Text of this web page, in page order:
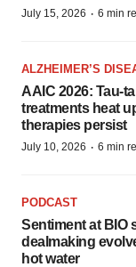
July 15, 2026 · 6 min
ALZHEIMER’S
AAIC 2026: Tau-
treatments heat
therapies persist
July 10, 2026 · 6 min
PODCAST
Sentiment at BIO
dealmaking
hot water